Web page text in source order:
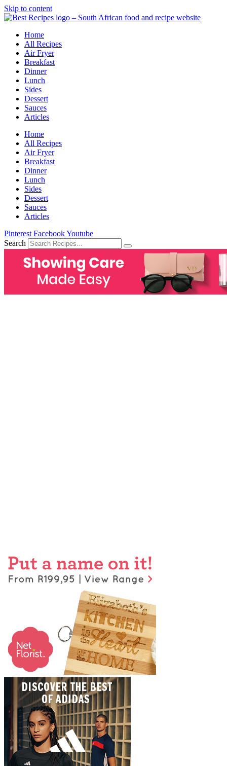
Skip to content
Home
All Recipes
Air Fryer
Breakfast
Dinner
Lunch
Sides
Dessert
Sauces
Articles
Home
All Recipes
Air Fryer
Breakfast
Dinner
Lunch
Sides
Dessert
Sauces
Articles
Pinterest FacebookYoutube
Search